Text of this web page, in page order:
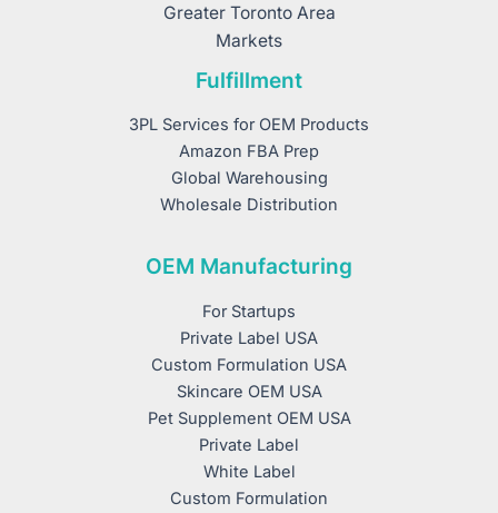
Greater Toronto Area
Markets
Fulfillment
3PL Services for OEM Products
Amazon FBA Prep
Global Warehousing
Wholesale Distribution
OEM Manufacturing
For Startups
Private Label USA
Custom Formulation USA
Skincare OEM USA
Pet Supplement OEM USA
Private Label
White Label
Custom Formulation